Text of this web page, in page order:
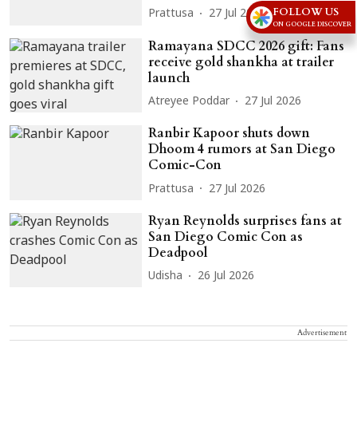
Prattusa 27 Jul 2026
Ramayana SDCC 2026 gift: Fans
receive gold shankha at trailer
launch
Atreyee Poddar 27 Jul 2026
Ranbir Kapoor shuts down
Dhoom 4 rumors at San Diego
Comic-Con
Prattusa 27 Jul 2026
Ryan Reynolds surprises fans at
San Diego Comic Con as
Deadpool
Udisha 26 Jul 2026
Advertisement
FOLLOW US
ON GOOGLE DISCOVER